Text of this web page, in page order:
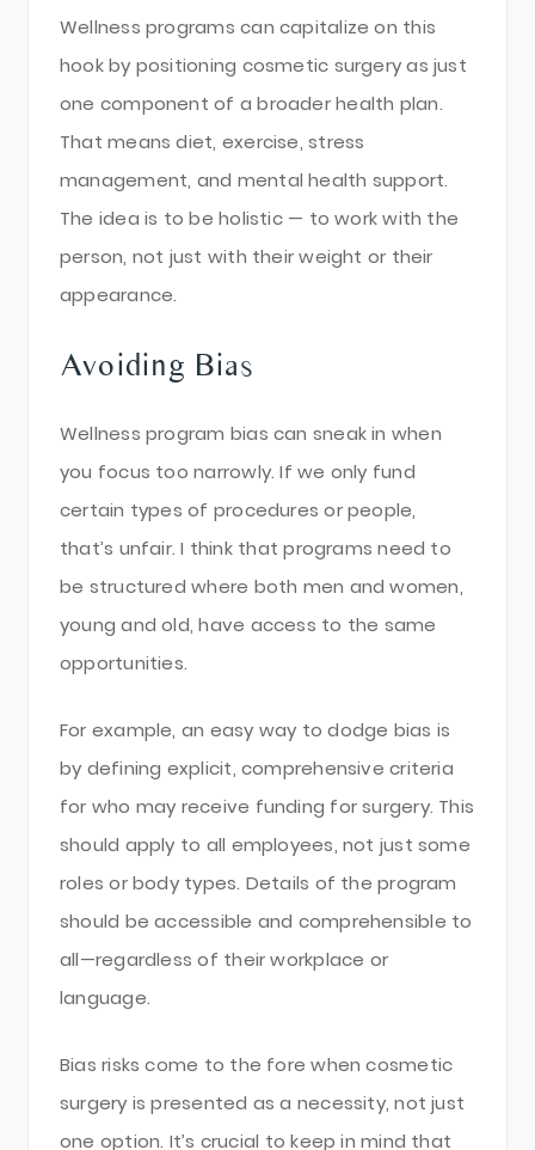
Wellness programs can capitalize on this
hook by positioning cosmetic surgery as just
one component of a broader health plan.
That means diet, exercise, stress
management, and mental health support.
The idea is to be holistic — to work with the
person, not just with their weight or their
appearance.
Avoiding Bias
Wellness program bias can sneak in when
you focus too narrowly. If we only fund
certain types of procedures or people,
that’s unfair. I think that programs need to
be structured where both men and women,
young and old, have access to the same
opportunities.
For example, an easy way to dodge bias is
by defining explicit, comprehensive criteria
for who may receive funding for surgery. This
should apply to all employees, not just some
roles or body types. Details of the program
should be accessible and comprehensible to
all—regardless of their workplace or
language.
Bias risks come to the fore when cosmetic
surgery is presented as a necessity, not just
one option. It’s crucial to keep in mind that